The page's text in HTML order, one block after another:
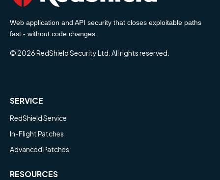
Web application and API security that closes exploitable paths
fast - without code changes.
© 2026 RedShield Security Ltd. All rights reserved.
SERVICE
RedShield Service
In-Flight Patches
Advanced Patches
RESOURCES